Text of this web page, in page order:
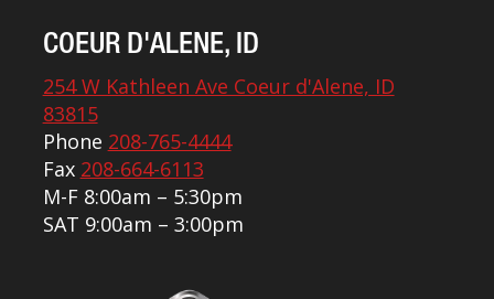
COEUR D'ALENE, ID
254 W Kathleen Ave Coeur d'Alene, ID
83815
Phone 208-765-4444
Fax 208-664-6113
M-F 8:00am – 5:30pm
SAT 9:00am – 3:00pm